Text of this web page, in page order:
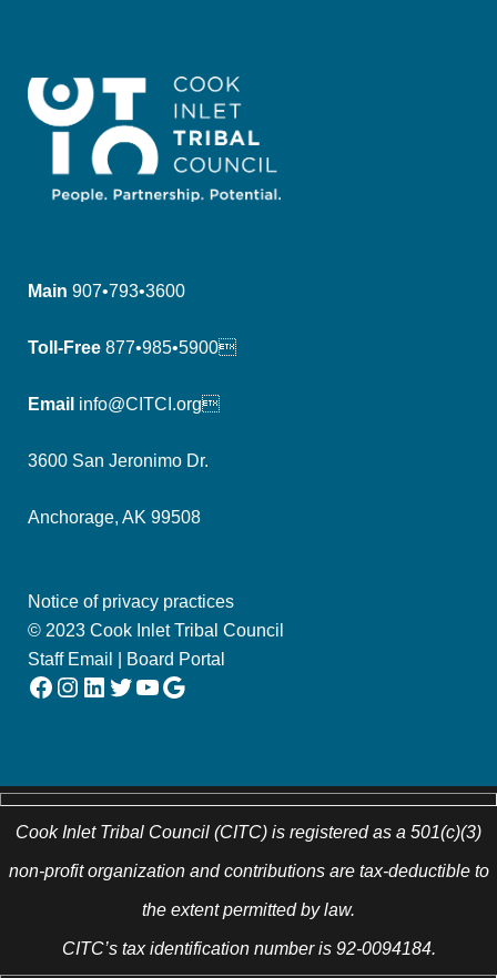
Main 907•793•3600
Toll-Free 877•985•5900
Email info@CITCI.org
3600 San Jeronimo Dr.
Anchorage, AK 99508
Notice of privacy practices
© 2023 Cook Inlet Tribal Council
Staff Email
Board Portal
Facebook Instagram LinkedIn Twitter YouTube Google
Cook Inlet Tribal Council (CITC) is registered as a 501(c)(3)
non-profit organization and contributions are tax-deductible to
the extent permitted by law.
CITC’s tax identification number is 92-0094184.